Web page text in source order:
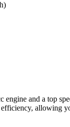
engine and a top
allowing